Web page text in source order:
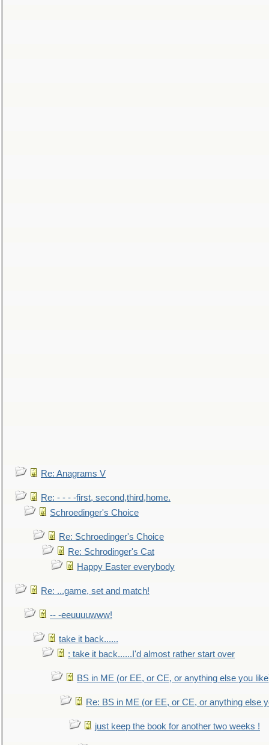
Re: Anagrams V
Re: - - - -first, second,third,home.
Schroedinger's Choice
Re: Schroedinger's Choice
Re: Schrodinger's Cat
Happy Easter everybody
Re: ...game, set and match!
-- -eeuuuuwww!
take it back......
: take it back......I'd almost rather start over
BS in ME (or EE, or CE, or anything else you
Re: BS in ME (or EE, or CE, or anything else
just keep the book for another two weeks !